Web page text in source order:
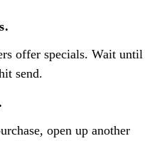
offer specials. Wait until
send.
open up another